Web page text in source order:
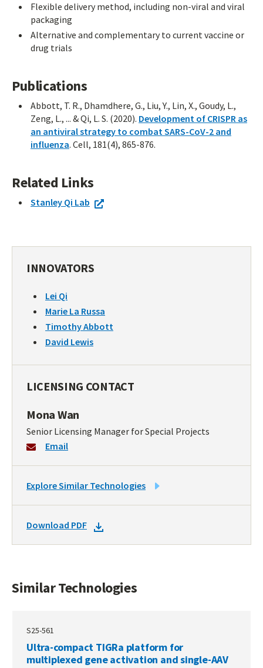
Flexible delivery method, including non-viral and viral
packaging
Alternative and complementary to current vaccine or
drug trials
Publications
Abbott, T. R., Dhamdhere, G., Liu, Y., Lin, X., Goudy, L.,
Zeng, L., ... & Qi, L. S. (2020). Development of CRISPR as
an antiviral strategy to combat SARS-CoV-2 and
influenza. Cell, 181(4), 865-876.
Related Links
Stanley Qi Lab
INNOVATORS
Lei Qi
Marie La Russa
Timothy Abbott
David Lewis
LICENSING CONTACT
Mona Wan
Senior Licensing Manager for Special Projects
Email
LINK
TO
TECHNOLOGIES
Explore Similar Technologies
DOWNLOAD
DOCKET
Download PDF
Similar Technologies
S25-561
Ultra-compact TIGRa platform for
multiplexed gene activation and single-AAV